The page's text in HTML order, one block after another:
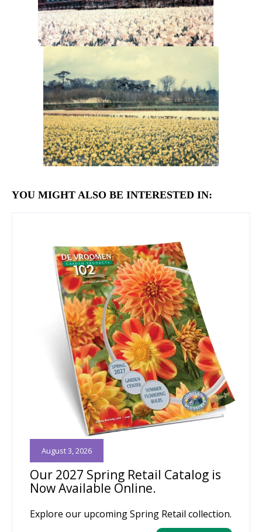
YOU MIGHT ALSO BE INTERESTED IN:
Our 2027 Spring Retail Catalog is
Now Available Online.
August 3, 2026
Explore our upcoming Spring Retail collection.